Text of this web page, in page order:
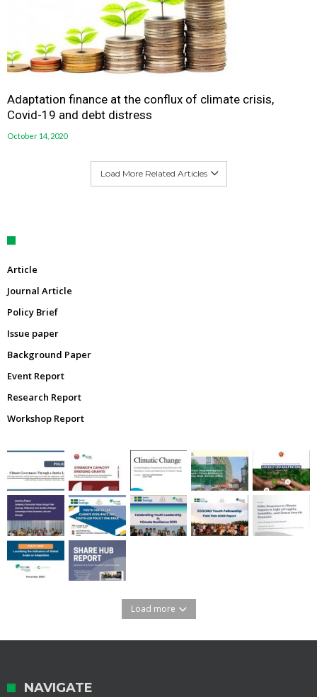
Adaptation finance at the conflux of climate crisis,
Covid-19 and debt distress
October 14, 2020
Load More Related Articles
Article
Journal Article
Policy Brief
Issue paper
Background Paper
Event Report
Research Report
Workshop Report
Load more
NAVIGATE